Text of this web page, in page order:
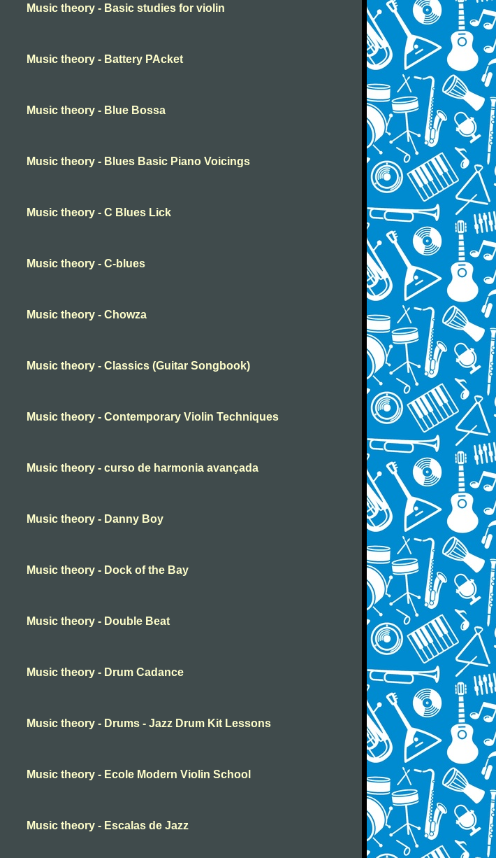
Music theory - Basic studies for violin
Music theory - Battery PAcket
Music theory - Blue Bossa
Music theory - Blues Basic Piano Voicings
Music theory - C Blues Lick
Music theory - C-blues
Music theory - Chowza
Music theory - Classics (Guitar Songbook)
Music theory - Contemporary Violin Techniques
Music theory - curso de harmonia avançada
Music theory - Danny Boy
Music theory - Dock of the Bay
Music theory - Double Beat
Music theory - Drum Cadance
Music theory - Drums - Jazz Drum Kit Lessons
Music theory - Ecole Modern Violin School
Music theory - Escalas de Jazz